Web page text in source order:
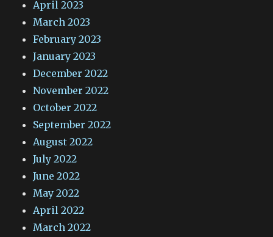
April 2023
March 2023
February 2023
January 2023
December 2022
November 2022
October 2022
September 2022
August 2022
July 2022
June 2022
May 2022
April 2022
March 2022